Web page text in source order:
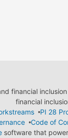
financial
financial
PI 28
Code of
software that